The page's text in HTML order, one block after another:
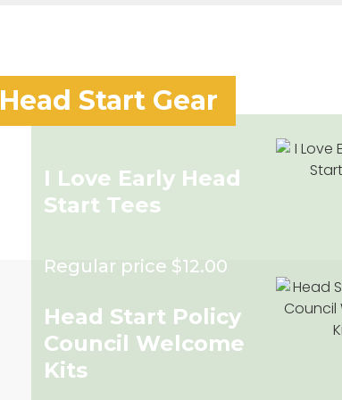
Head Start Gear
I Love Early Head
Start Tees
Regular price $12.00
Head Start Policy
Council Welcome
Kits